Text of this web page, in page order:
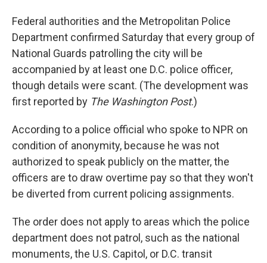
Federal authorities and the Metropolitan Police
Department confirmed Saturday that every group of
National Guards patrolling the city will be
accompanied by at least one D.C. police officer,
though details were scant. (The development was
first reported by The Washington Post.)
According to a police official who spoke to NPR on
condition of anonymity, because he was not
authorized to speak publicly on the matter, the
officers are to draw overtime pay so that they won't
be diverted from current policing assignments.
The order does not apply to areas which the police
department does not patrol, such as the national
monuments, the U.S. Capitol, or D.C. transit